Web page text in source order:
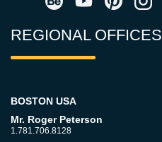
REGIONAL OFFICES
BOSTON USA
Mr. Roger Peterson
1.781.706.8128